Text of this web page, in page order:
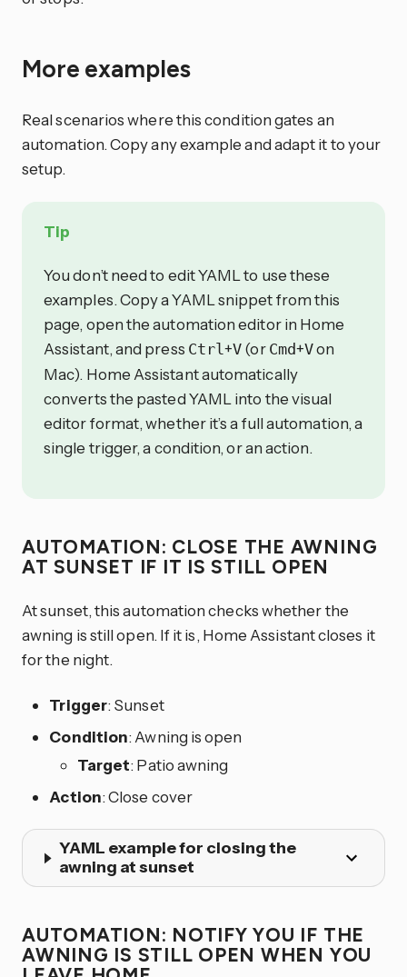
More examples
Real scenarios where this condition gates an
automation. Copy any example and adapt it to your
setup.
Tip
You don’t need to edit YAML to use these
examples. Copy a YAML snippet from this
page, open the automation editor in Home
Assistant, and press Ctrl+V (or Cmd+Von
Mac). Home Assistant automatically
converts the pasted YAML into the visual
editor format, whether it’s a full automation, a
single trigger, a condition, or an action.
AUTOMATION: CLOSE THE AWNING
AT SUNSET IF IT IS STILL OPEN
At sunset, this automation checks whether the
awning is still open. If it is, Home Assistant closes it
for the night.
Trigger: Sunset
Condition: Awning is open
Target: Patio awning
Action: Close cover
YAML example for closing the
awning at sunset
AUTOMATION: NOTIFY YOU IF THE
AWNING IS STILL OPEN WHEN YOU